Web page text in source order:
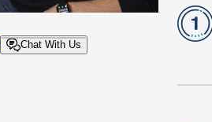
Chat With Us